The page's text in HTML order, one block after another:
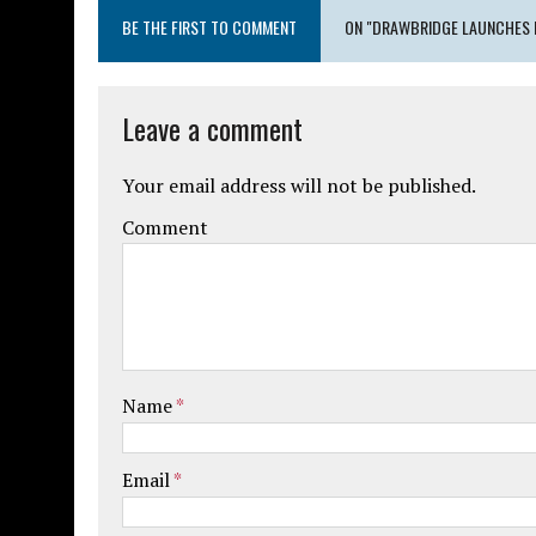
BE THE FIRST TO COMMENT ON "DRAWBRIDGE
Leave a comment
Your email address will not be published.
Comment
Name*
Email*